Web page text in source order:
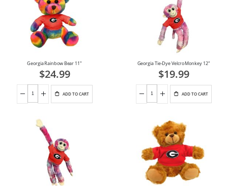
Georgia Rainbow Bear 11"
$24.99
ADD TO CART
Georgia Tie-Dye Velcro Monkey 12"
$19.99
ADD TO CART